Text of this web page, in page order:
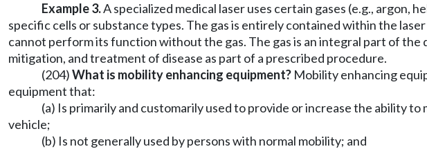
Example 3.A specialized medical laser uses certain gases (e.g.,
specific cells or substance types. The gas is entirely contained within the
cannot perform its function without the gas. The gas is an integral part of the
mitigation, and treatment of disease as part of a prescribed procedure.
(204)What is mobility enhancing equipment? Mobility enhancing
equipment that:
(a) Is primarily and customarily used to provide or increase the ability
vehicle;
(b) Is not generally used by persons with normal mobility; and